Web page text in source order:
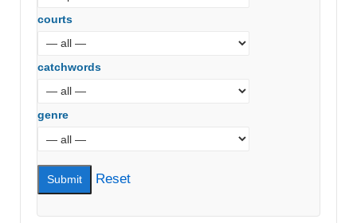
courts
catchwords
genre
Reset